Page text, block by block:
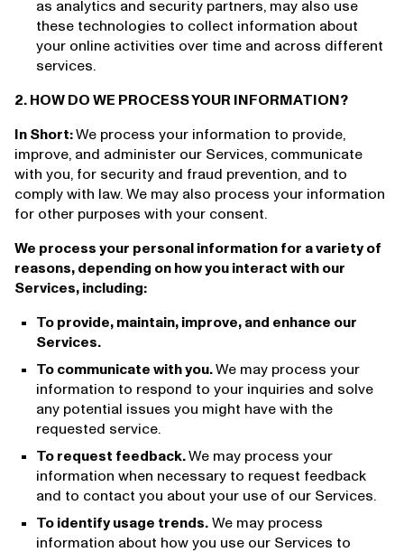
as analytics and security partners, may also use
these technologies to collect information about
your online activities over time and across different
services.
2. HOW DO WE PROCESS YOUR INFORMATION?
In Short:We process your information to provide,
improve, and administer our Services, communicate
with you, for security and fraud prevention, and to
comply with law. We may also process your information
for other purposes with your consent.
We process your personal information for a variety of
reasons, depending on how you interact with our
Services, including:
To provide, maintain, improve, and enhance our
Services.
To communicate with you.We may process your
information to respond to your inquiries and solve
any potential issues you might have with the
requested service.
To request feedback.We may process your
information when necessary to request feedback
and to contact you about your use of our Services.
To identify usage trends. We may process
information about how you use our Services to